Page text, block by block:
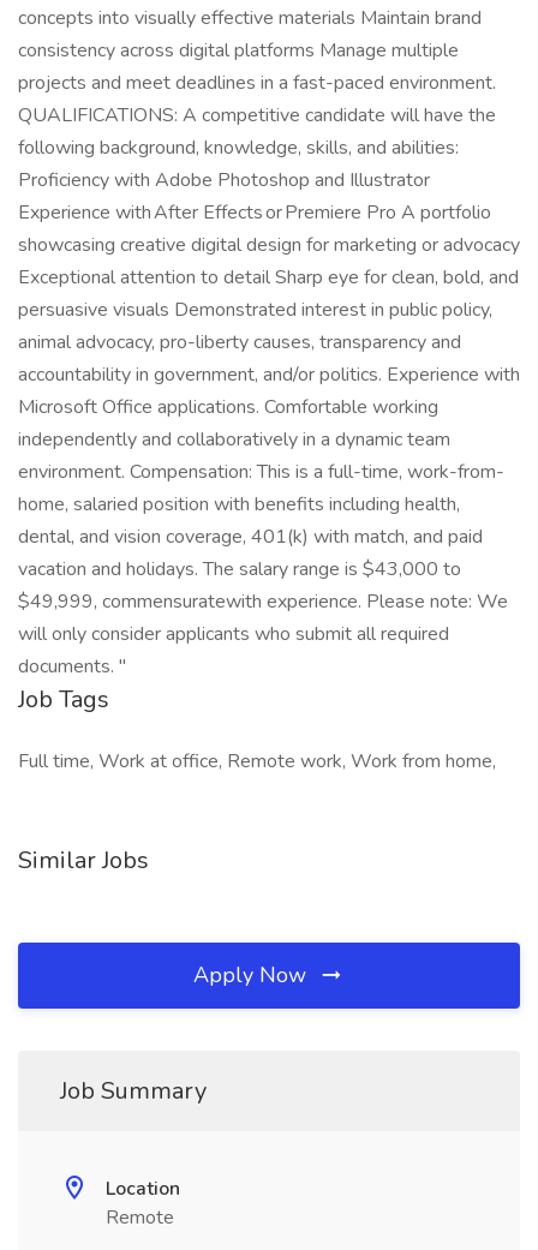
concepts into visually effective materials Maintain brand
consistency across digital platforms Manage multiple
projects and meet deadlines in a fast-paced environment.
QUALIFICATIONS: A competitive candidate will have the
following background, knowledge, skills, and abilities:
Proficiency with Adobe Photoshop and Illustrator
Experience with After Effects or Premiere Pro A portfolio
showcasing creative digital design for marketing or advocacy
Exceptional attention to detail Sharp eye for clean, bold, and
persuasive visuals Demonstrated interest in public policy,
animal advocacy, pro-liberty causes, transparency and
accountability in government, and/or politics. Experience with
Microsoft Office applications. Comfortable working
independently and collaboratively in a dynamic team
environment. Compensation: This is a full-time, work-from-
home, salaried position with benefits including health,
dental, and vision coverage, 401(k) with match, and paid
vacation and holidays. The salary range is $43,000 to
$49,999, commensuratewith experience. Please note: We
will only consider applicants who submit all required
documents. "
Job Tags
Full time, Work at office, Remote work, Work from home,
Similar Jobs
Apply Now
Job Summary
Location
Remote